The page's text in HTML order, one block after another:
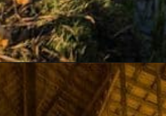
https://www.divergenttravelers.com/horseback-riding-siem-reap-cambodia/